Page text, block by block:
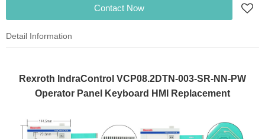
Contact Now
Detail Information
Rexroth IndraControl VCP08.2DTN-003-SR-NN-PW
Operator Panel Keyboard HMI Replacement